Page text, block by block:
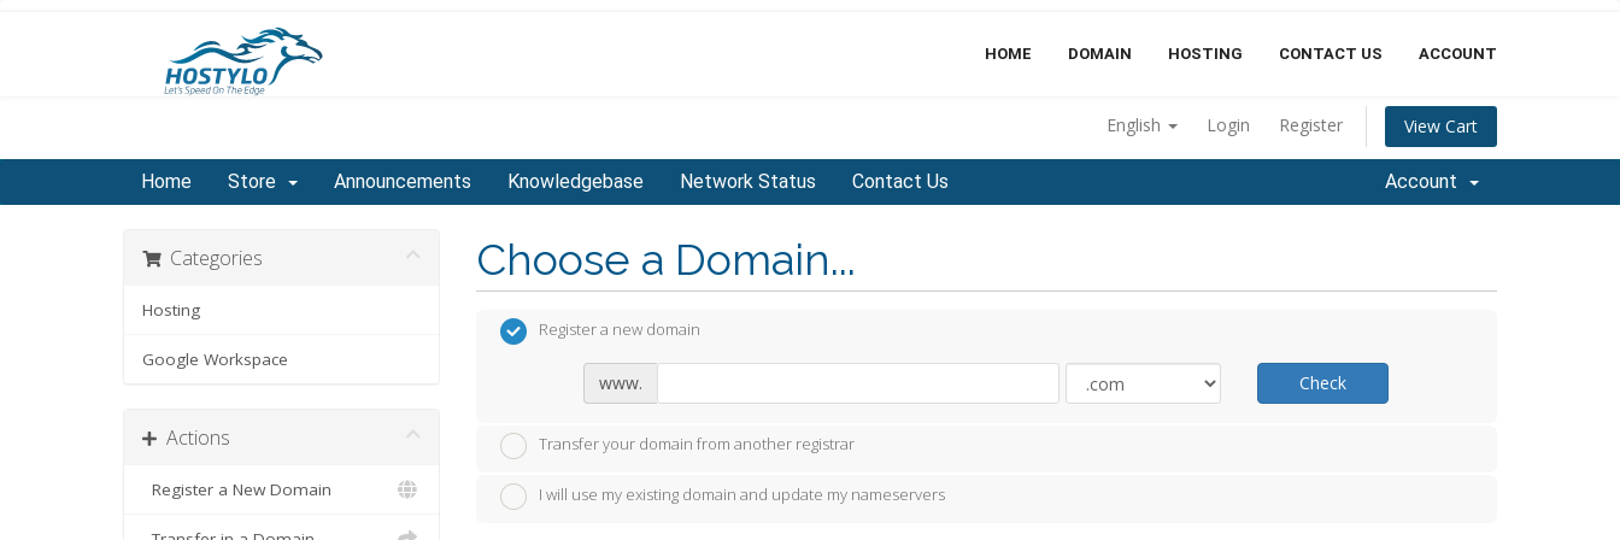
HOME DOMAIN HOSTING CONTACT US ACCOUNT
English Login Register View Cart
Home Store Announcements Knowledgebase Network Status Contact Us Account
Categories
Hosting
Google Workspace
Actions
Register a New Domain
Choose a Domain...
Register a new domain
www. Check
Transfer your domain from another registrar
I will use my existing domain and update my nameservers